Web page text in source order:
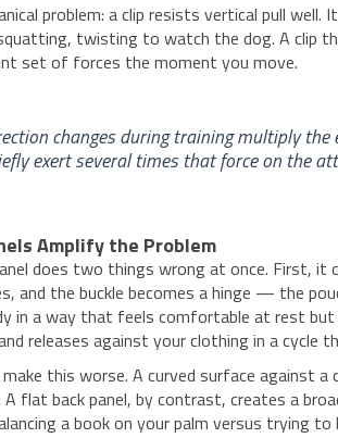
problem: a clip resists vertical pull
twisting to watch the dog. A clip
set of forces the moment you move.
changes during training multiply
exert several times that force on the
Amplify the Problem
does two things wrong at once. First,
and the buckle becomes a hinge — the
in a way that feels comfortable at rest
releases against your clothing in a
make this worse. A curved surface against
A flat back panel, by contrast, creates a
a book on your palm versus trying